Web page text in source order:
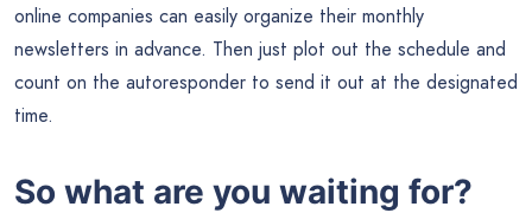
online companies can easily organize their monthly
newsletters in advance. Then just plot out the schedule and
count on the autoresponder to send it out at the designated
time.
So what are you waiting for?